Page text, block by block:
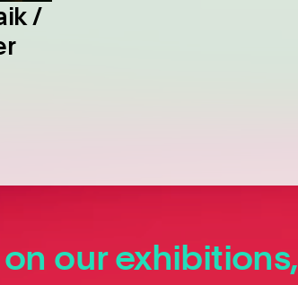
/
our exhibitions,